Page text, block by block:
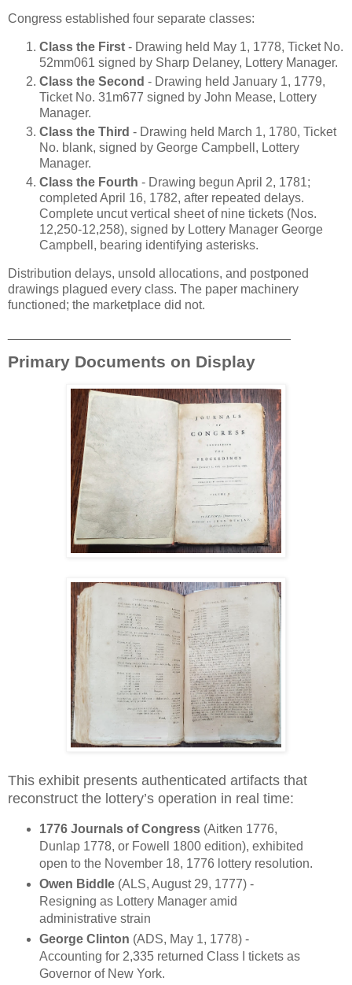
Congress established four separate classes:
Class the First - Drawing held May 1, 1778, Ticket No.
52mm061 signed by Sharp Delaney, Lottery Manager.
Class the Second - Drawing held January 1, 1779,
Ticket No. 31m677 signed by John Mease, Lottery
Manager.
Class the Third - Drawing held March 1, 1780, Ticket
No. blank, signed by George Campbell, Lottery
Manager.
Class the Fourth - Drawing begun April 2, 1781;
completed April 16, 1782, after repeated delays.
Complete uncut vertical sheet of nine tickets (Nos.
12,250-12,258), signed by Lottery Manager George
Campbell, bearing identifying asterisks.
Distribution delays, unsold allocations, and postponed
drawings plagued every class. The paper machinery
functioned; the marketplace did not.
Primary Documents on Display
This exhibit presents authenticated artifacts that
reconstruct the lottery’s operation in real time:
1776 Journals of Congress(Aitken 1776,
Dunlap 1778, or Fowell 1800 edition), exhibited
open to the November 18, 1776 lottery resolution.
Owen Biddle(ALS, August 29, 1777) -
Resigning as Lottery Manager amid
administrative strain
George Clinton (ADS, May 1, 1778) -
Accounting for 2,335 returned Class I tickets as
Governor of New York.